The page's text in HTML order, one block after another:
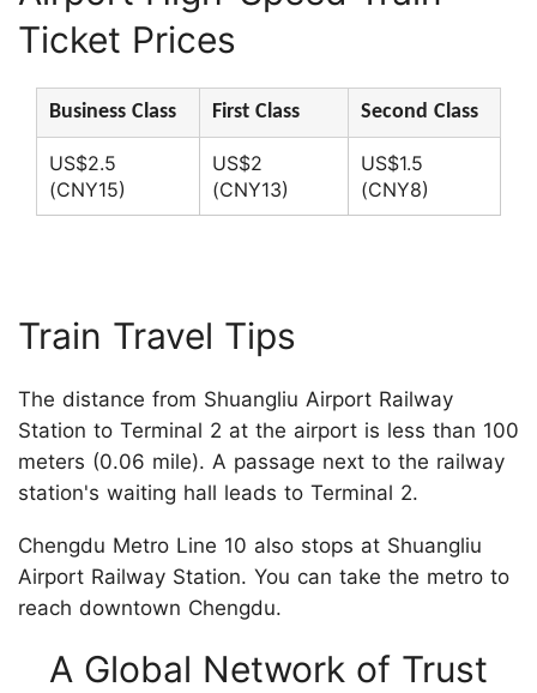
Ticket Prices
Business Class First Class Second Class
US$2.5
(CNY15)
US$2
(CNY13)
US$1.5
(CNY8)
Train Travel Tips
The distance from Shuangliu Airport Railway
Station to Terminal 2 at the airport is less than 100
meters (0.06 mile). A passage next to the railway
station's waiting hall leads to Terminal 2.
Chengdu Metro Line 10 also stops at Shuangliu
Airport Railway Station. You can take the metro to
reach downtown Chengdu.
A Global Network of Trust